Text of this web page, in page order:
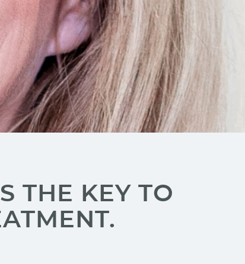
THE KEY TO